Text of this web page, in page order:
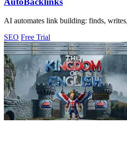
AI automates link building: finds,
SEO Free Trial